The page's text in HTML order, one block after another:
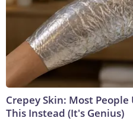
Crepey Skin: Most
This Instead (It's Genius)